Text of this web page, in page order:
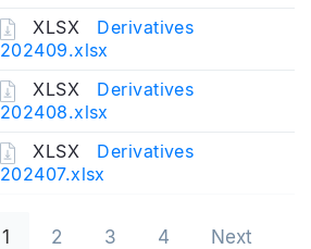
XLSX
Derivatives
202409.xlsx
XLSX
Derivatives
202408.xlsx
XLSX
Derivatives
202407.xlsx
1 2 3 4 Next